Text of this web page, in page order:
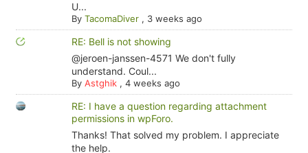
U...
By TacomaDiver, 3 weeks ago
RE: Bell is not showing
@jeroen-janssen-4571 We don't fully
understand. Coul...
By Astghik, 4 weeks ago
RE: I have a question regarding attachment
permissions in wpForo.
Thanks! That solved my problem. I appreciate
the help.